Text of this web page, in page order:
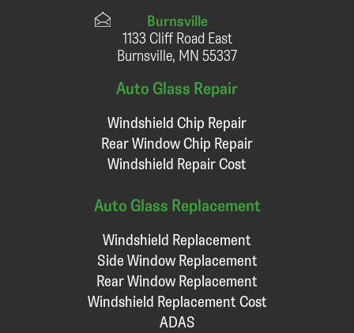
Burnsville
1133 Cliff Road East
Burnsville, MN 55337
Auto Glass Repair
Windshield Chip Repair
Rear Window Chip Repair
Windshield Repair Cost
Auto Glass Replacement
Windshield Replacement
Side Window Replacement
Rear Window Replacement
Windshield Replacement Cost
ADAS